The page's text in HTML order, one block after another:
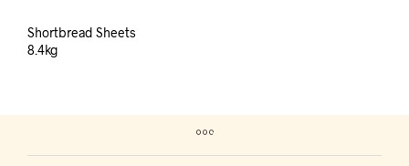
Shortbread Sheets
8.4kg